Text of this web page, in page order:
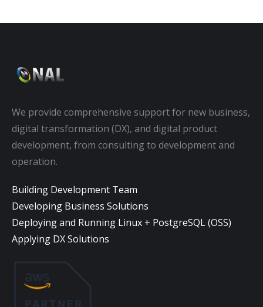
We provide comprehensive support for new business,
digital transformation (DX), and digital product
development, from consulting to development and
operation.
Building Development Team
Developing Business Solutions
Deploying and Running Linux + PostgreSQL (OSS)
Applying DX Solutions